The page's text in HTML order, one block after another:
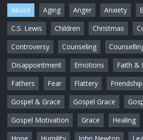
Abuse Aging Anger Anxiety
C.S. Lewis
Children Christmas
Controversy
Counseling
Disappointment
Emotions Faith &
Fathers
Fear Flattery
Friendship
Gospel & Grace
Gospel Grace
Gospel Motivation
Grace Healing